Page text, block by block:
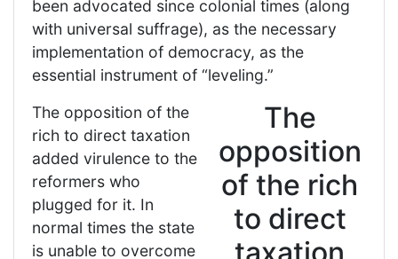
been advocated since colonial times (along
with universal suffrage), as the necessary
implementation of democracy, as the
essential instrument of “leveling.”
The
opposition
of the rich
to direct
The opposition of the
rich to direct taxation
added virulence to the
reformers who
plugged for it. In
normal times the state
is unable to overcome